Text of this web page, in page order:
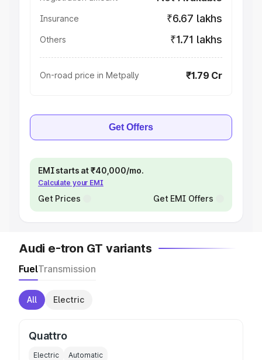
Insurance ₹6.67 lakhs
Others ₹1.71 lakhs
On-road price in Metpally ₹1.79 Cr
Get Offers
EMI starts at ₹40,000/mo.
Calculate your EMI
Get Prices Get EMI Offers
Audi e-tron GT variants
FuelTransmission
All Electric
Quattro
Electric Automatic